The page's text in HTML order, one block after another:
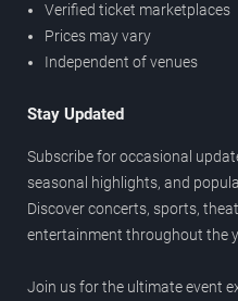
Verified ticket marketplaces
Prices may vary
Independent of venues
Stay Updated
Subscribe for occasional
seasonal highlights, and
Discover concerts, sports,
entertainment throughout the
Join us for the ultimate event